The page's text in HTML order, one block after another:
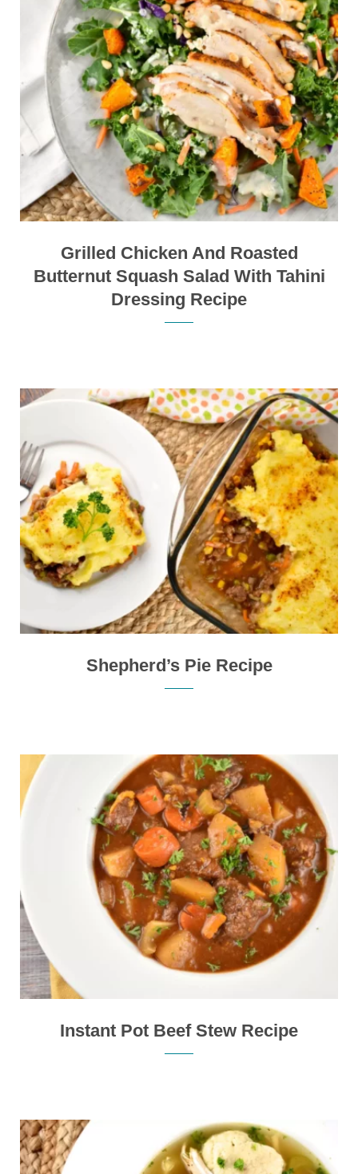
Grilled Chicken And Roasted
Butternut Squash Salad With Tahini
Dressing Recipe
Shepherd’s Pie Recipe
Instant Pot Beef Stew Recipe